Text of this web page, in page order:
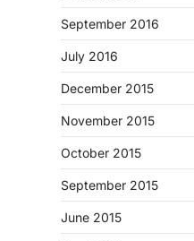
September 2016
July 2016
December 2015
November 2015
October 2015
September 2015
June 2015